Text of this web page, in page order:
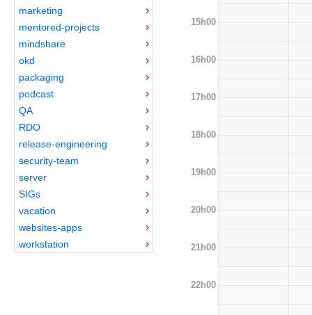
marketing
mentored-projects
mindshare
okd
packaging
podcast
QA
RDO
release-engineering
security-team
server
SIGs
vacation
websites-apps
workstation
15h00
16h00
17h00
18h00
19h00
20h00
21h00
22h00